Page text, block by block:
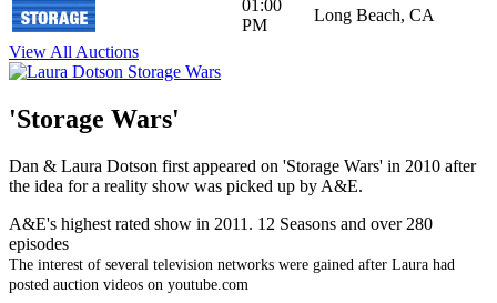
01:00
PM
Long Beach, CA
View All Auctions
'Storage Wars'
Dan & Laura Dotson first appeared on 'Storage Wars' in 2010 after
the idea for a reality show was picked up by A&E.
A&E's highest rated show in 2011. 12 Seasons and over 280
episodes
The interest of several television networks were gained after Laura had
posted auction videos on youtube.com